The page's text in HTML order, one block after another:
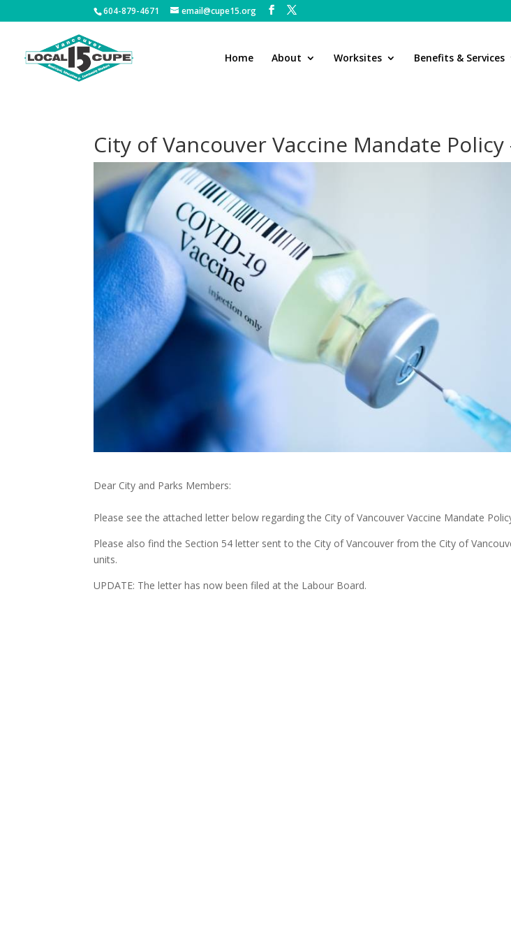
604-879-4671 email@cupe15.org
Home About Worksites Benefits & Services
City of Vancouver Vaccine Mandate
Dear City and Parks Members:
Please see the attached letter below regarding the City of Vancouver Vaccine Mandate
Please also find the Section 54 letter sent to the City of Vancouver from the City of
units.
UPDATE: The letter has now been filed at the Labour Board.